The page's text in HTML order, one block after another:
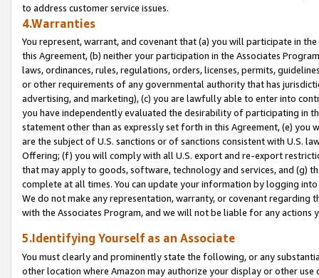
to address customer service issues.
4.Warranties
You represent, warrant, and covenant that (a) you will participate in
this Agreement, (b) neither your participation in the Associates
laws, ordinances, rules, regulations, orders, licenses, permits,
or other requirements of any governmental authority that has
advertising, and marketing), (c) you are lawfully able to enter into
you have independently evaluated the desirability of participating in
statement other than as expressly set forth in this Agreement, (e)
are the subject of U.S. sanctions or of sanctions consistent with U.S.
Offering; (f) you will comply with all U.S. export and re-export
that may apply to goods, software, technology and services, and (g)
complete at all times. You can update your information by logging
We do not make any representation, warranty, or covenant regarding
with the Associates Program, and we will not be liable for any actions
5.Identifying Yourself as an Associate
You must clearly and prominently state the following, or any
other location where Amazon may authorize your display or other